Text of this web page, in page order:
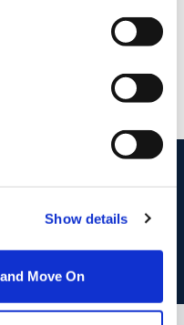
Show details
Move On